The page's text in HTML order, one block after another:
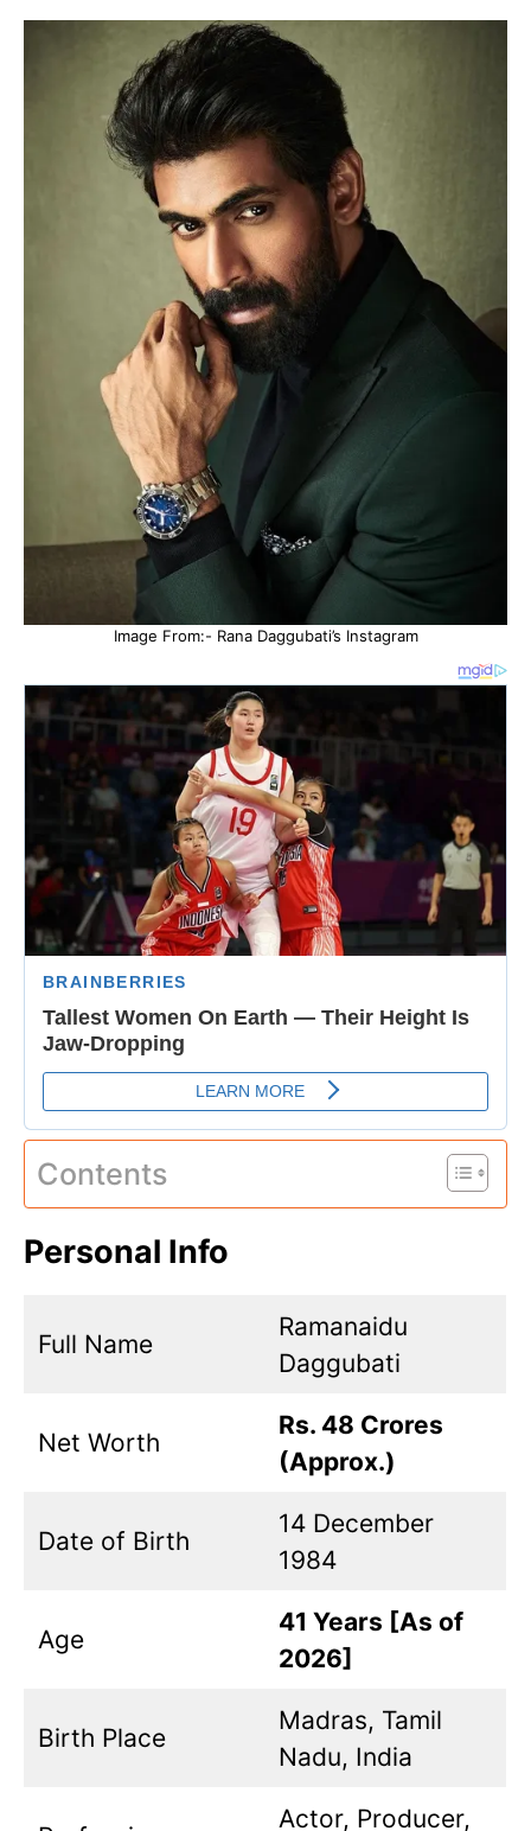
Image From:- Rana Daggubati’s Instagram
Contents
Personal Info
Full Name
Ramanaidu
Daggubati
Net Worth
Rs. 48 Crores
(Approx.)
Date of Birth
14 December
1984
Age
41 Years [As of
2026]
Birth Place
Madras, Tamil
Nadu, India
Actor, Producer,